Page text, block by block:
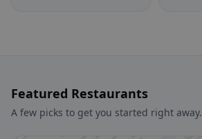
Featured Restaurants
A few picks to get you started right away.